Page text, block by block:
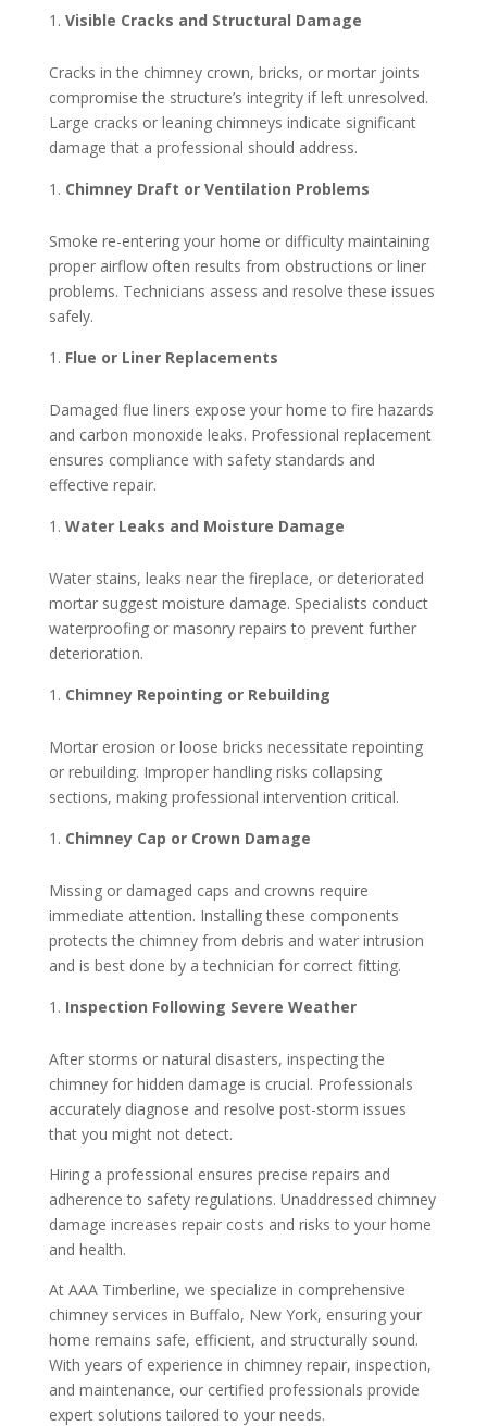
Visible Cracks and Structural Damage
Cracks in the chimney crown, bricks, or mortar joints
compromise the structure’s integrity if left unresolved.
Large cracks or leaning chimneys indicate significant
damage that a professional should address.
Chimney Draft or Ventilation Problems
Smoke re-entering your home or difficulty maintaining
proper airflow often results from obstructions or liner
problems. Technicians assess and resolve these issues
safely.
Flue or Liner Replacements
Damaged flue liners expose your home to fire hazards
and carbon monoxide leaks. Professional replacement
ensures compliance with safety standards and
effective repair.
Water Leaks and Moisture Damage
Water stains, leaks near the fireplace, or deteriorated
mortar suggest moisture damage. Specialists conduct
waterproofing or masonry repairs to prevent further
deterioration.
Chimney Repointing or Rebuilding
Mortar erosion or loose bricks necessitate repointing
or rebuilding. Improper handling risks collapsing
sections, making professional intervention critical.
Chimney Cap or Crown Damage
Missing or damaged caps and crowns require
immediate attention. Installing these components
protects the chimney from debris and water intrusion
and is best done by a technician for correct fitting.
Inspection Following Severe Weather
After storms or natural disasters, inspecting the
chimney for hidden damage is crucial. Professionals
accurately diagnose and resolve post-storm issues
that you might not detect.
Hiring a professional ensures precise repairs and
adherence to safety regulations. Unaddressed chimney
damage increases repair costs and risks to your home
and health.
At AAA Timberline, we specialize in comprehensive
chimney services in Buffalo, New York, ensuring your
home remains safe, efficient, and structurally sound.
With years of experience in chimney repair, inspection,
and maintenance, our certified professionals provide
expert solutions tailored to your needs.